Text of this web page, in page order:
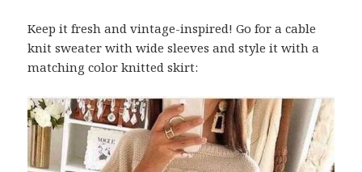
Keep it fresh and vintage-inspired! Go for a cable
knit sweater with wide sleeves and style it with a
matching color knitted skirt: